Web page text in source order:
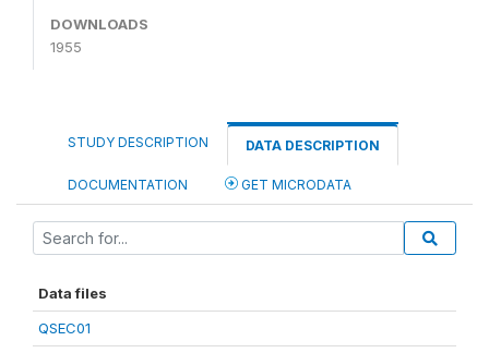
DOWNLOADS
1955
STUDY DESCRIPTION DATA DESCRIPTION
DOCUMENTATION GET MICRODATA
Data files
QSEC01